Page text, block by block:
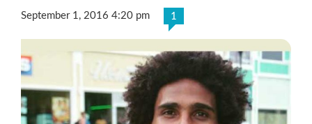
September 1, 2016 4:20 pm 1